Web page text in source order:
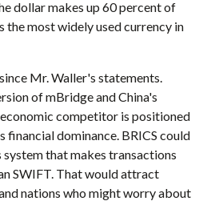
dollar makes up 60 percent of
the most widely used currency in
Mr. Waller's statements.
of mBridge and China's
competitor is positioned
financial dominance. BRICS could
system that makes transactions
SWIFT. That would attract
nations who might worry about